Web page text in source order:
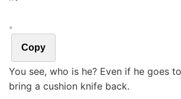
。
Copy
You see, who is he? Even if he goes
bring a cushion knife back.